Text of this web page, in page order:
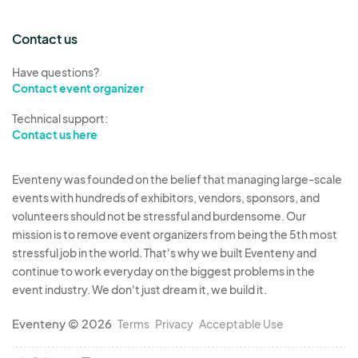
festival.
2025.
requirements and regulations may be asked to
Contact us
Have questions?
Contact event organizer
Technical support:
Contact us here
Eventeny was founded on the belief that managing large-scale
events with hundreds of exhibitors, vendors, sponsors, and
volunteers should not be stressful and burdensome. Our
mission is to remove event organizers from being the 5th most
stressful job in the world. That's why we built Eventeny and
continue to work everyday on the biggest problems in the
event industry. We don't just dream it, we build it.
Eventeny © 2026 Terms Privacy Acceptable Use